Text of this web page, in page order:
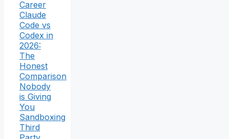
Career
Claude
Code vs
Codex in
2026:
The
Honest
Comparison
Nobody
is Giving
You
Sandboxing
Third